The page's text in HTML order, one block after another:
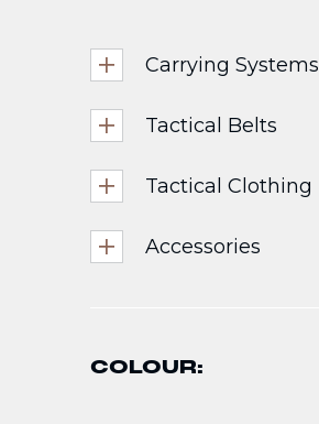
Carrying Systems
Tactical Belts
Tactical Clothing
Accessories
COLOUR: